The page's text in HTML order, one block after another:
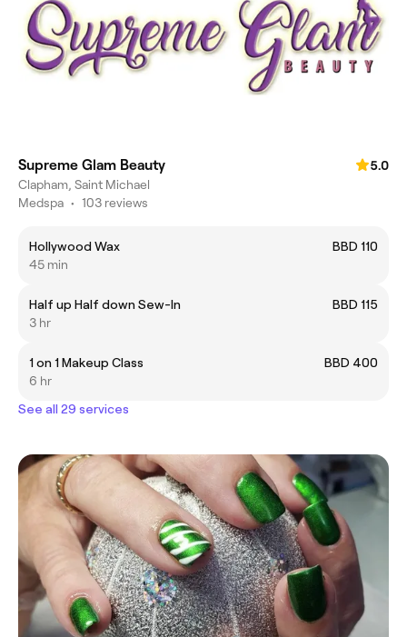
Supreme Glam Beauty
5.0
Clapham, Saint Michael
Medspa • 103 reviews
Hollywood Wax
BBD 110
45 min
Half up Half down Sew-In
BBD 115
3 hr
1 on 1 Makeup Class
BBD 400
6 hr
See all 29 services